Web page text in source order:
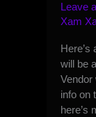
Leave
Xam
will be
Vendor
info on
here’s